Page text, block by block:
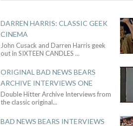
DARREN HARRIS: CLASSIC GEEK
CINEMA
John Cusack and Darren Harris geek
out in SIXTEEN CANDLES ...
ORIGINAL BAD NEWS BEARS
ARCHIVE INTERVIEWS ONE
Double Hitter Archive Interviews from
the classic original...
BAD NEWS BEARS INTERVIEWS